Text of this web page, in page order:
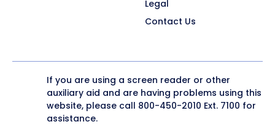
Legal
Contact Us
If you are using a screen reader or other
auxiliary aid and are having problems using this
website, please call 800-450-2010 Ext. 7100 for
assistance.